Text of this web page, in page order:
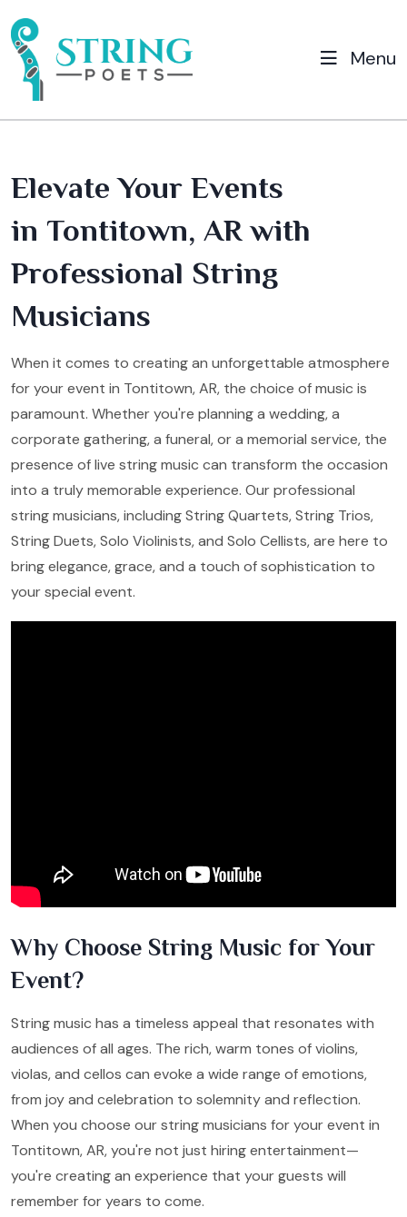
Menu
Elevate Your Events
in Tontitown, AR with
Professional String
Musicians
When it comes to creating an unforgettable atmosphere
for your event in Tontitown, AR, the choice of music is
paramount. Whether you're planning a wedding, a
corporate gathering, a funeral, or a memorial service, the
presence of live string music can transform the occasion
into a truly memorable experience. Our professional
string musicians, including String Quartets, String Trios,
String Duets, Solo Violinists, and Solo Cellists, are here to
bring elegance, grace, and a touch of sophistication to
your special event.
Why Choose String Music for Your
Event?
String music has a timeless appeal that resonates with
audiences of all ages. The rich, warm tones of violins,
violas, and cellos can evoke a wide range of emotions,
from joy and celebration to solemnity and reflection.
When you choose our string musicians for your event in
Tontitown, AR, you're not just hiring entertainment—
you're creating an experience that your guests will
remember for years to come.